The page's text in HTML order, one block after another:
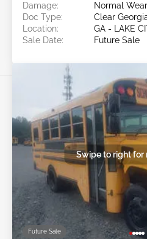
Damage:
Normal
Doc Type:
Clear
Location:
GA - LAKE
Sale Date:
Future Sale
Future Sale
Swipe to right for